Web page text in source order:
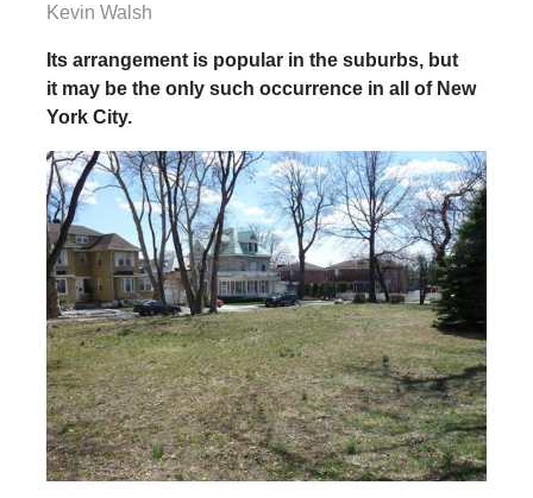
Kevin Walsh
Its arrangement is popular in the suburbs, but
it may be the only such occurrence in all of New
York City.